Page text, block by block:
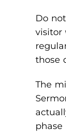
Do
visitor
those
The
phase